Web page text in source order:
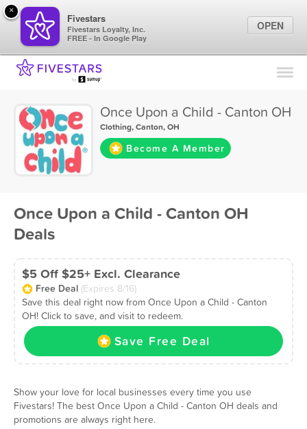
Find Locations
Marketing Tips
Sign In
Once Upon a Child - Canton OH
Clothing,Canton, OH
Become A Member
Once Upon a Child - Canton OH
Deals
$5 Off $25+ Excl. Clearance
Free Deal (Expires 8/16)
Save this deal right now from Once Upon a Child - Canton
OH! Click to save, and visit to redeem.
Save Free Deal
Show your love for local businesses every time you use
Fivestars! The best Once Upon a Child - Canton OH deals and
promotions are always right here.
×
Fivestars
Fivestars Loyalty, Inc.
FREE - In Google Play
OPEN